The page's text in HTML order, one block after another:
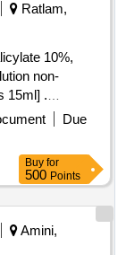
Ratlam,
10%,
non-
15ml] .
10%,
non-
15ml ]
Due
Buy for
500 Points
Amini,